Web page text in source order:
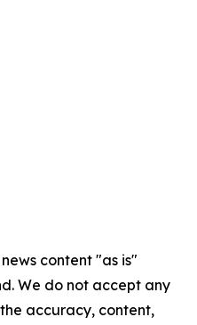
content "as is"
We do not accept any
accuracy, content,